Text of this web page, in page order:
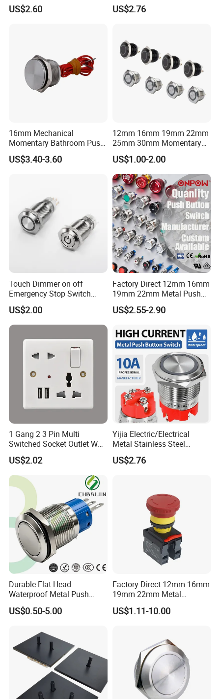
Press Button Harsh
Environment
US$2.60
Electric Control 1no
US$2.76
16mm Mechanical
Momentary Bathroom Push
Button Switch Touch
Waterproof Panel Normally
US$3.40-3.60
12mm 16mm 19mm 22mm
25mm 30mm Momentary
DC 12V LED Illuminated
Waterproof Metal Electrical
Push Button Switch
US$1.00-2.00
Touch Dimmer on off
Emergency Stop Switch
Button Momentary
Mechanical Push Button
Switch
US$2.00
Factory Direct 12mm 16mm
19mm 22mm Metal Push
Button Switch
US$2.55-2.90
1 Gang 2 3 Pin Multi
Switched Socket Outlet Wall
Socket with Neon and USB
US$2.02
Yijia Electric/Electrical
Metal Stainless Steel
Momentary on off Push
Button Wire Touch Electrical
US$2.76
Durable Flat Head
Waterproof Metal Push
Button Switch for Reliable
Control
US$0.50-5.00
Factory Direct 12mm 16mm
19mm 22mm Metal
electrical/electric
emergency Stop Push
US$1.11-10.00